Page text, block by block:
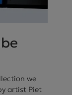
we
artist Piet